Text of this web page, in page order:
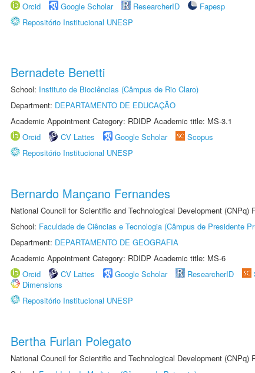
Orcid
Google Scholar ResearcherID
Fapesp
Repositório Institucional UNESP
Bernadete Benetti
School: Instituto de Biociências (Câmpus de Rio Claro)
Department: DEPARTAMENTO DE EDUCAÇÃO
Academic Appointment Category: RDIDP Academic title: MS-3.1
Orcid
CV Lattes Google Scholar
Scopus
Repositório Institucional UNESP
Bernardo Mançano Fernandes
National Council for Scientific and Technological Development (CNPq)
School: Faculdade de Ciências e Tecnologia (Câmpus de Presidente
Department: DEPARTAMENTO DE GEOGRAFIA
Academic Appointment Category: RDIDP Academic title: MS-6
Orcid
CV Lattes Google Scholar ResearcherID
Dimensions
Repositório Institucional UNESP
Bertha Furlan Polegato
National Council for Scientific and Technological Development (CNPq)